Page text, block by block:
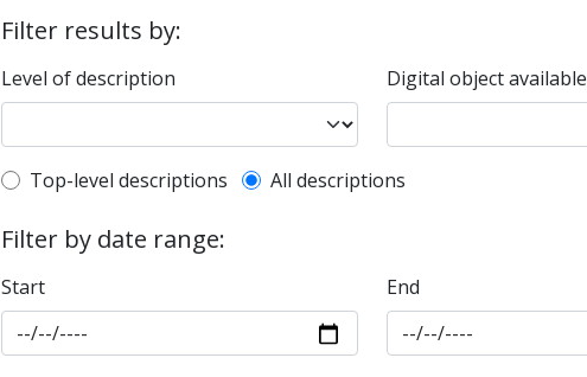
Filter results by:
Level of description Digital object available
Top-level description filter
Top-level descriptions All descriptions
Filter by date range:
Start End